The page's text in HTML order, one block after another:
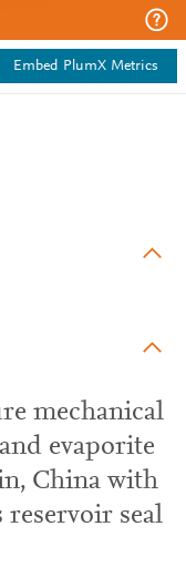
Embed PlumX Metrics
mechanical
evaporite
China with
seal